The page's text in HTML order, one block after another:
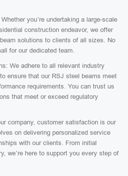
you’re undertaking a large-scale
construction endeavor, we offer
solutions to clients of all sizes. No
for our dedicated team.
We adhere to all relevant industry
ensure that our RSJ steel beams meet
requirements. You can trust us
that meet or exceed regulatory
company, customer satisfaction is our
on delivering personalized service
with our clients. From initial
we’re here to support you every step of